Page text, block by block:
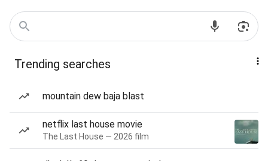
Trending searches
mountain dew baja blast
netflix last house movie
The Last House — 2026 film